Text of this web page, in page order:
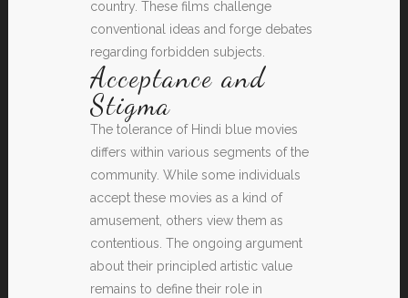
country. These films challenge
conventional ideas and forge debates
regarding forbidden subjects.
Acceptance and
Stigma
The tolerance of Hindi blue movies
differs within various segments of the
community. While some individuals
accept these movies as a kind of
amusement, others view them as
contentious. The ongoing argument
about their principled artistic value
remains to define their role in